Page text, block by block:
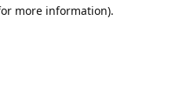
more information).